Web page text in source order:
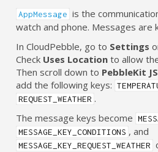
AppMessage is the
watch and phone. Messages are
In CloudPebble, go to Settings
Check Uses Location to allow
Then scroll down to PebbleKit
add the following keys:
REQUEST_WEATHER .
The message keys become
MESSAGE_KEY_CONDITIONS , and
MESSAGE_KEY_REQUEST_WEATHER